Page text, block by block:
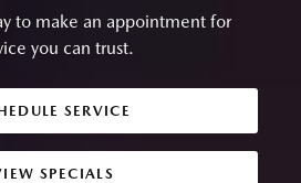
to make an appointment for
you can trust.
SERVICE
SPECIALS